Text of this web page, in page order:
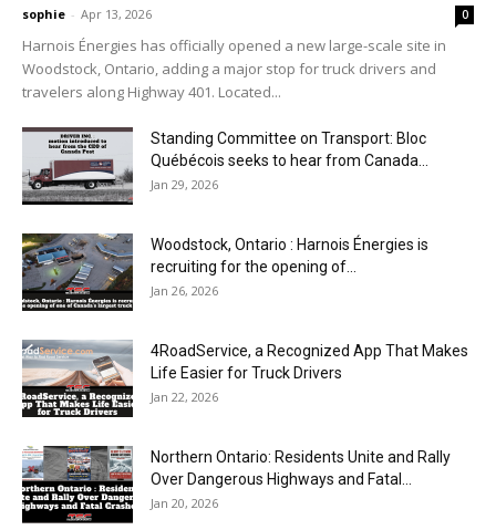
sophie - Apr 13, 2026 0
Harnois Énergies has officially opened a new large-scale site in
Woodstock, Ontario, adding a major stop for truck drivers and
travelers along Highway 401. Located...
Standing Committee on Transport: Bloc
Québécois seeks to hear from Canada...
Jan 29, 2026
Woodstock, Ontario : Harnois Énergies is
recruiting for the opening of...
Jan 26, 2026
4RoadService, a Recognized App That Makes
Life Easier for Truck Drivers
Jan 22, 2026
Northern Ontario: Residents Unite and Rally
Over Dangerous Highways and Fatal...
Jan 20, 2026